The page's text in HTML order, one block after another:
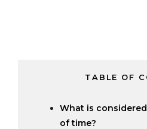
TABLE OF
What is
of time?